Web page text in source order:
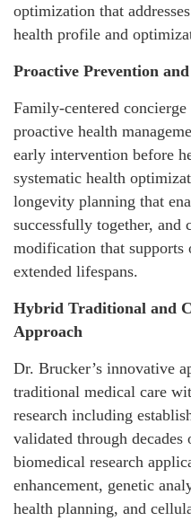
optimization that
health profile and
Proactive Prevention
Family-centered
proactive health
early intervention before
systematic health
longevity planning that
successfully together, and
modification that supports
extended lifespans.
Hybrid Traditional and
Approach
Dr. Brucker’s innovative
traditional medical care
research including
validated through
biomedical research
enhancement, genetic
health planning, and